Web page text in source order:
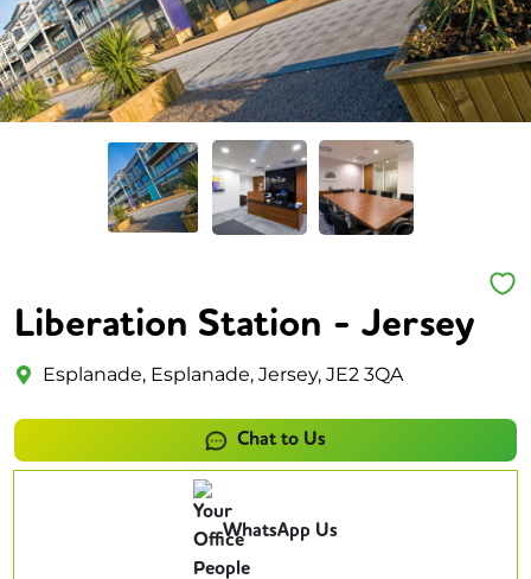
Liberation Station - Jersey
Esplanade, Esplanade, Jersey, JE2 3QA
Chat to Us
WhatsApp Us